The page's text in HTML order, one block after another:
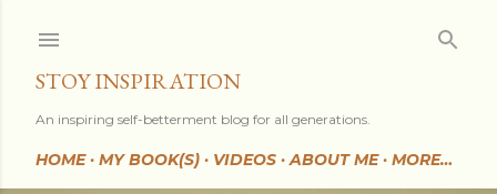
STOY INSPIRATION
An inspiring self-betterment blog for all generations.
HOME MY BOOK(S) VIDEOS ABOUT ME MORE…